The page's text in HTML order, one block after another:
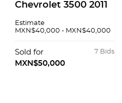
Chevrolet 3500 2011
Estimate
MXN$40,000 - MXN$40,000
7 Bids
Sold for
MXN$50,000